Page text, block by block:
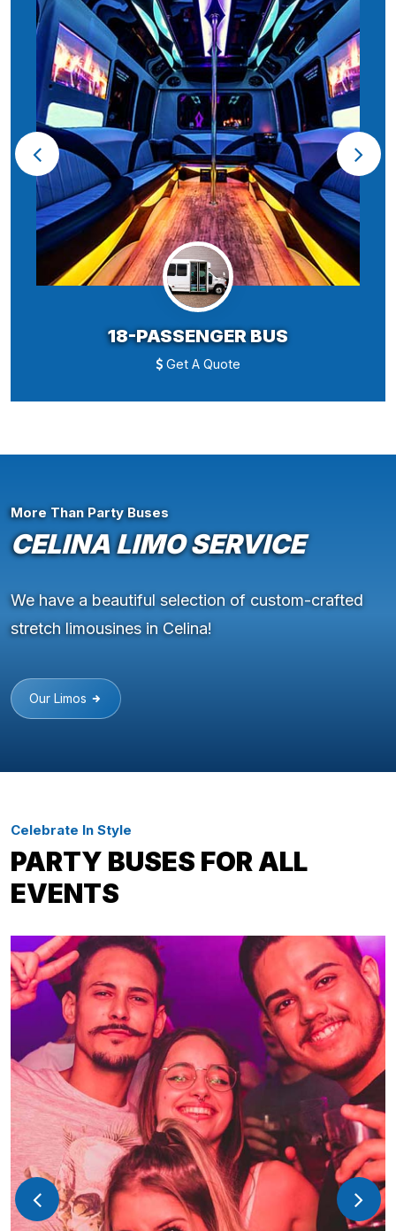
18-PASSENGER BUS
Get A Quote
More Than Party Buses
CELINA LIMO SERVICE
We have a beautiful selection of custom-crafted
stretch limousines in Celina!
Our Limos
Celebrate In Style
PARTY BUSES FOR ALL
EVENTS